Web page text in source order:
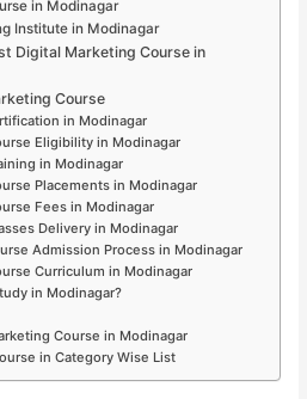
in Modinagar
Institute in Modinagar
Digital Marketing Course in
Course
in Modinagar
Eligibility in Modinagar
in Modinagar
Placements in Modinagar
Fees in Modinagar
Delivery in Modinagar
Admission Process in Modinagar
Curriculum in Modinagar
in Modinagar?
Course in Modinagar
in Category Wise List